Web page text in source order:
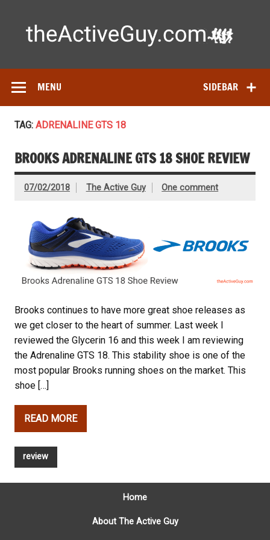
tested by real athletes. Find the best gear to train smarter
SIDEBAR
MENU
TAG: ADRENALINE GTS 18
BROOKS ADRENALINE GTS 18 SHOE REVIEW
07/02/2018 The Active Guy One comment
Brooks continues to have more great shoe releases as
we get closer to the heart of summer. Last week I
reviewed the Glycerin 16 and this week I am reviewing
the Adrenaline GTS 18. This stability shoe is one of the
most popular Brooks running shoes on the market. This
shoe […]
READ MORE
review
Home
About The Active Guy